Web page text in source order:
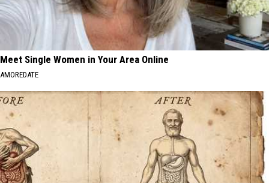
Meet Single Women in Your Area Online
AMOREDATE